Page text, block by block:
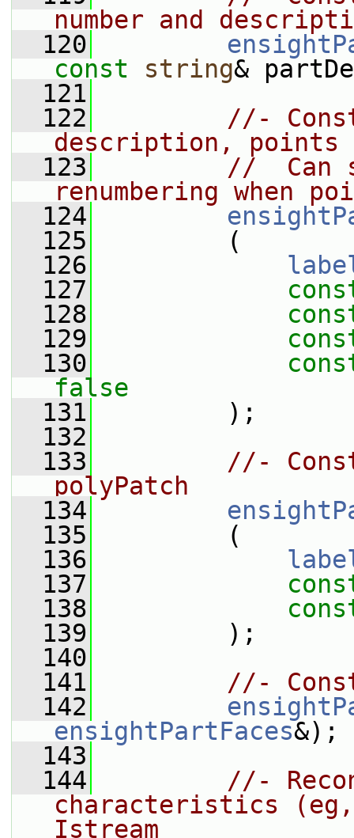
number and
  120
const
string&
  121
  122
//-
description, points
  123
//  Can
renumbering when
  124
  125
(
  126
  127
  128
  129
  130
false
  131
);
  132
  133
//-
polyPatch
  134
  135
(
  136
  137
  138
  139
);
  140
  141
//-
  142
ensightPartFaces&);
  143
  144
//-
characteristics
Istream